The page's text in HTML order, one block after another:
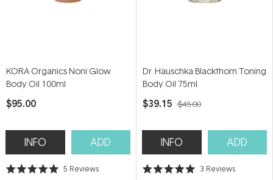
KORA Organics Noni Glow
Body Oil 100ml
$95.00
INFO ADD
Rated
5 Reviews
Dr. Hauschka Blackthorn Toning
Body Oil 75ml
$39.15 $45.00
INFO ADD
Rated
3 Reviews